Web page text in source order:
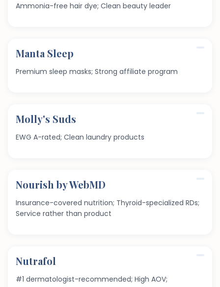
Ammonia-free hair dye; Clean beauty leader
Manta Sleep
Premium sleep masks; Strong affiliate program
Molly's Suds
EWG A-rated; Clean laundry products
Nourish by WebMD
Insurance-covered nutrition; Thyroid-specialized RDs;
Service rather than product
Nutrafol
#1 dermatologist-recommended; High AOV;